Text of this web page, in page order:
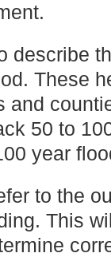
describe
These
and
50 to
year
to the
This